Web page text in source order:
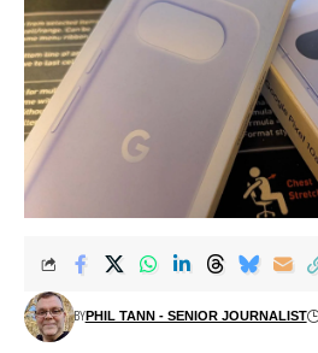
BYPHIL TANN - SENIOR JOURNALIST